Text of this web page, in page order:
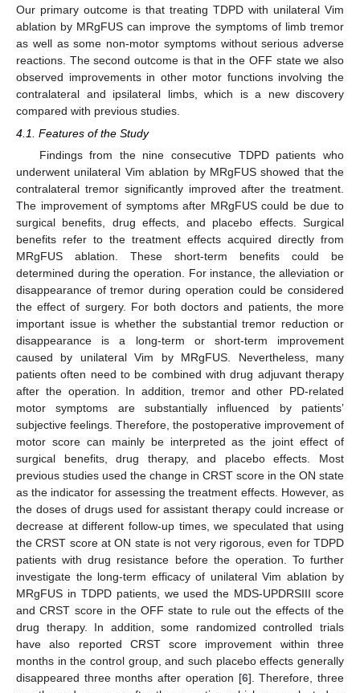
Our primary outcome is that treating TDPD with unilateral Vim
ablation by MRgFUS can improve the symptoms of limb tremor
as well as some non-motor symptoms without serious adverse
reactions. The second outcome is that in the OFF state we also
observed improvements in other motor functions involving the
contralateral and ipsilateral limbs, which is a new discovery
compared with previous studies.
4.1. Features of the Study
Findings from the nine consecutive TDPD patients who
underwent unilateral Vim ablation by MRgFUS showed that the
contralateral tremor significantly improved after the treatment.
The improvement of symptoms after MRgFUS could be due to
surgical benefits, drug effects, and placebo effects. Surgical
benefits refer to the treatment effects acquired directly from
MRgFUS ablation. These short-term benefits could be
determined during the operation. For instance, the alleviation or
disappearance of tremor during operation could be considered
the effect of surgery. For both doctors and patients, the more
important issue is whether the substantial tremor reduction or
disappearance is a long-term or short-term improvement
caused by unilateral Vim by MRgFUS. Nevertheless, many
patients often need to be combined with drug adjuvant therapy
after the operation. In addition, tremor and other PD-related
motor symptoms are substantially influenced by patients’
subjective feelings. Therefore, the postoperative improvement of
motor score can mainly be interpreted as the joint effect of
surgical benefits, drug therapy, and placebo effects. Most
previous studies used the change in CRST score in the ON state
as the indicator for assessing the treatment effects. However, as
the doses of drugs used for assistant therapy could increase or
decrease at different follow-up times, we speculated that using
the CRST score at ON state is not very rigorous, even for TDPD
patients with drug resistance before the operation. To further
investigate the long-term efficacy of unilateral Vim ablation by
MRgFUS in TDPD patients, we used the MDS-UPDRSIII score
and CRST score in the OFF state to rule out the effects of the
drug therapy. In addition, some randomized controlled trials
have also reported CRST score improvement within three
months in the control group, and such placebo effects generally
disappeared three months after operation [6]. Therefore, three